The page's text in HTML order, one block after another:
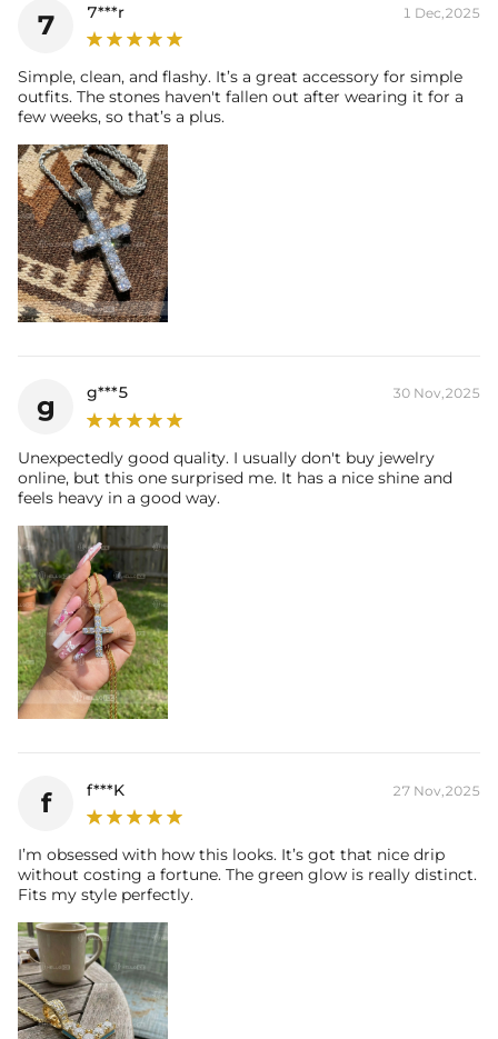
7 7***r 1 Dec,2025
Simple, clean, and flashy. It’s a great accessory for simple
outfits. The stones haven't fallen out after wearing it for a
few weeks, so that’s a plus.
g g***5 30 Nov,2025
Unexpectedly good quality. I usually don't buy jewelry
online, but this one surprised me. It has a nice shine and
feels heavy in a good way.
f f***K 27 Nov,2025
I’m obsessed with how this looks. It’s got that nice drip
without costing a fortune. The green glow is really distinct.
Fits my style perfectly.